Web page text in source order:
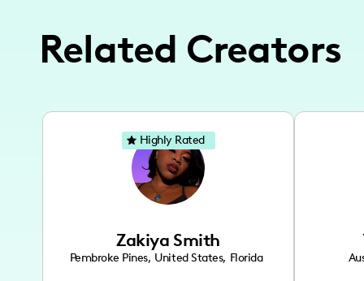
Related Creators
Zakiya Smith
Pembroke Pines, United States, Florida
Highly Rated